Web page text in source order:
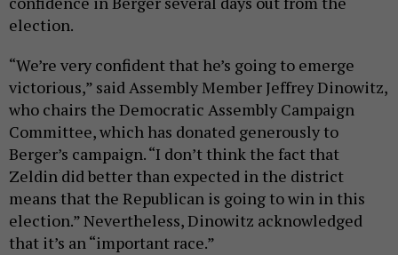
election.
“We’re very confident that he’s going to emerge
victorious,” said Assembly Member Jeffrey Dinowitz,
who chairs the Democratic Assembly Campaign
Committee, which has donated generously to
Berger’s campaign. “I don’t think the fact that
Zeldin did better than expected in the district
means that the Republican is going to win in this
election.” Nevertheless, Dinowitz acknowledged
that it’s an “important race.”